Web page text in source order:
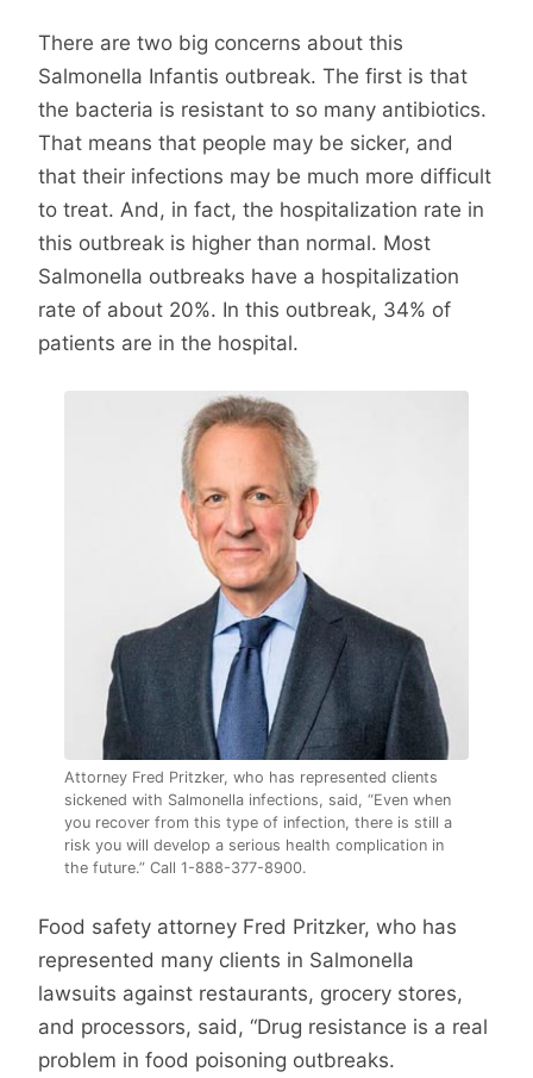
There are two big concerns about this
Salmonella Infantis outbreak. The first is that
the bacteria is resistant to so many antibiotics.
That means that people may be sicker, and
that their infections may be much more difficult
to treat. And, in fact, the hospitalization rate in
this outbreak is higher than normal. Most
Salmonella outbreaks have a hospitalization
rate of about 20%. In this outbreak, 34% of
patients are in the hospital.
Attorney Fred Pritzker, who has represented clients
sickened with Salmonella infections, said, “Even when
you recover from this type of infection, there is still a
risk you will develop a serious health complication in
the future.” Call 1-888-377-8900.
Food safety attorney Fred Pritzker, who has
represented many clients in Salmonella
lawsuits against restaurants, grocery stores,
and processors, said, “Drug resistance is a real
problem in food poisoning outbreaks.